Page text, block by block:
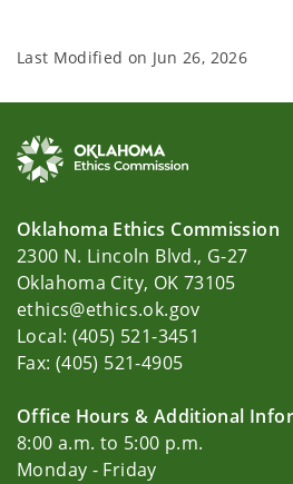
Last Modified on Jun 26, 2026
Oklahoma Ethics Commission
2300 N. Lincoln Blvd., G-27
Oklahoma City, OK 73105
ethics@ethics.ok.gov
Local: (405) 521-3451
Fax: (405) 521-4905
Office Hours & Additional
8:00 a.m. to 5:00 p.m.
Monday - Friday